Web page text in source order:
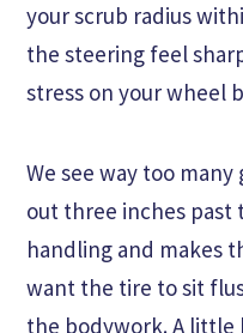
your scrub radius
the steering feel
stress on your wheel
We see way too
out three inches past
handling and makes
want the tire to sit
the bodywork. A